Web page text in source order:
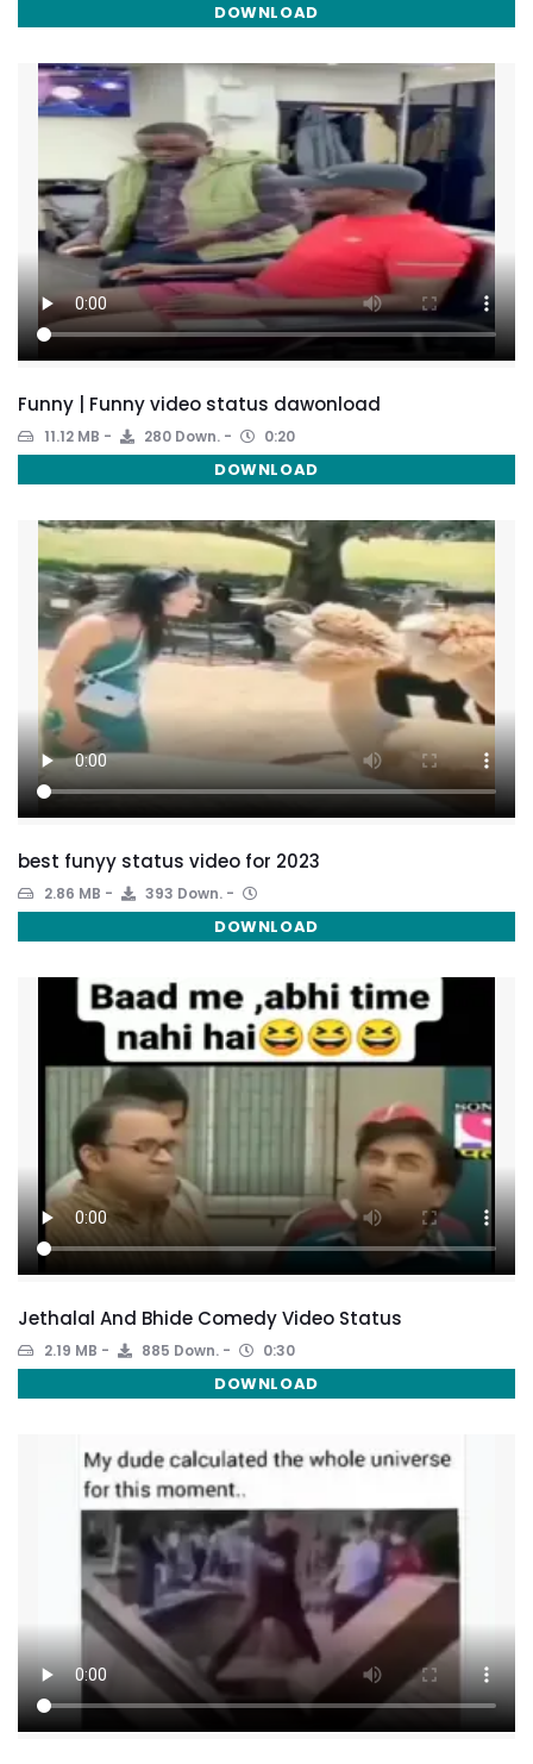
DOWNLOAD
Funny | Funny video status dawonload
11.12 MB 280 Down. 0:20
DOWNLOAD
best funyy status video for 2023
2.86 MB 393 Down.
DOWNLOAD
Jethalal And Bhide Comedy Video Status
2.19 MB 885 Down. 0:30
DOWNLOAD